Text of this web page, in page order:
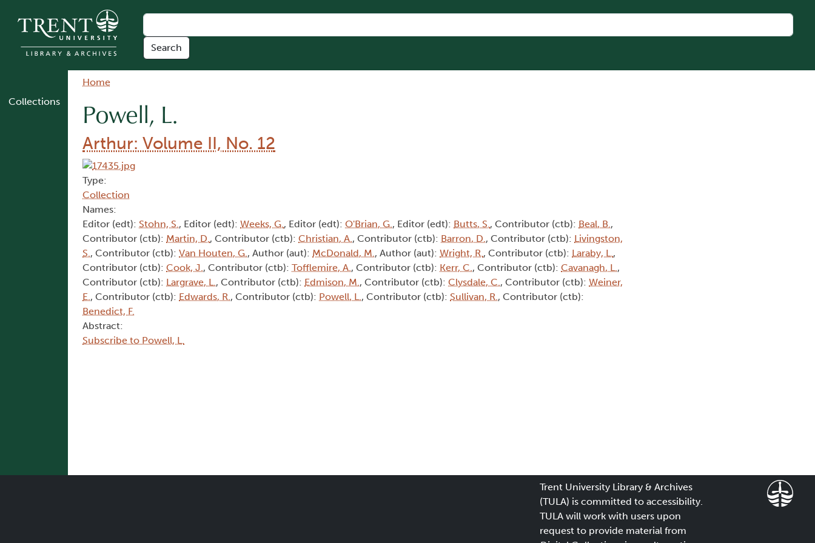
Collections
Breadcrumb
Home
Powell, L.
Arthur: Volume II, No. 12
Type:
Collection
Names:
Editor (edt): Stohn, S., Editor (edt): Weeks, G., Editor (edt): O'Brian, G., Editor (edt): Butts, S., Contributor (ctb): Beal, B.,
Contributor (ctb): Martin, D., Contributor (ctb): Christian, A., Contributor (ctb): Barron, D., Contributor (ctb): Livingston,
S., Contributor (ctb): Van Houten, G., Author (aut): McDonald, M., Author (aut): Wright, R., Contributor (ctb): Laraby, L.,
Contributor (ctb): Cook, J., Contributor (ctb): Tofflemire, A., Contributor (ctb): Kerr, C., Contributor (ctb): Cavanagh, L.,
Contributor (ctb): Largrave, L., Contributor (ctb): Edmison, M., Contributor (ctb): Clysdale, C., Contributor (ctb): Weiner,
E., Contributor (ctb): Edwards, R., Contributor (ctb): Powell, L., Contributor (ctb): Sullivan, R., Contributor (ctb):
Benedict, F.
Abstract:
Subscribe to Powell, L.
Trent University Library & Archives
(TULA) is committed to accessibility.
TULA will work with users upon
request to provide material from